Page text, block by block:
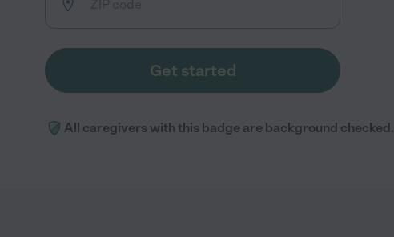
Get started
All caregivers with this badge are background checked.